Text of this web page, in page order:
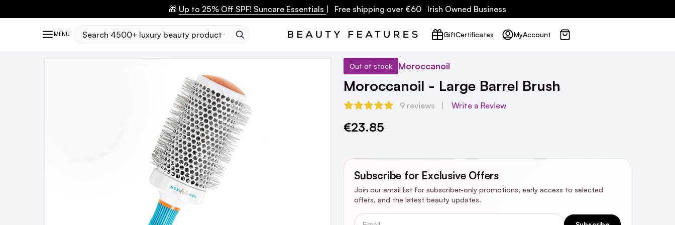
🎁 Up to 25% Off SPF! Suncare Essentials | Free shipping over €60 Irish Owned Business
MENU Search GiftCertificates MyAccount
Out of stock Moroccanoil
Moroccanoil - Large Barrel Brush
9 reviews Write a Review
Current
€23.85
Subscribe for Exclusive Offers
Join our email list for subscriber-only promotions, early access to selected
offers, and the latest beauty updates.
Email